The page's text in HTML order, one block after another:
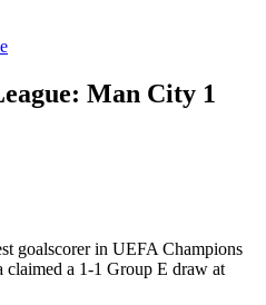
Man City 1
goalscorer in UEFA Champions
claimed a 1-1 Group E draw at